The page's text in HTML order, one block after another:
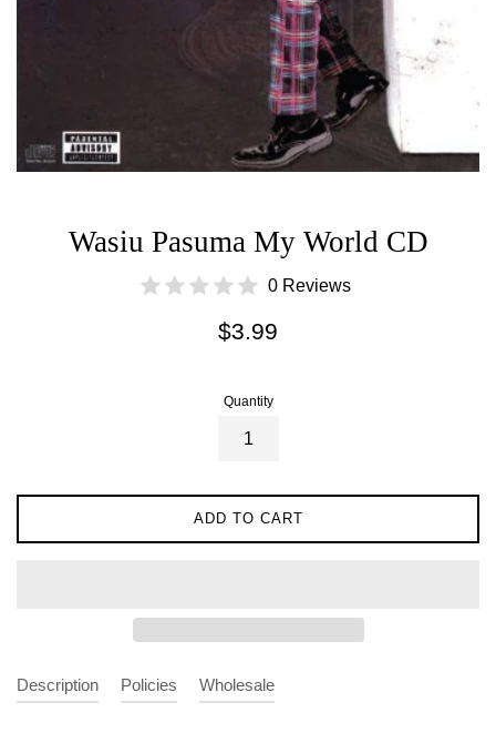
Wasiu Pasuma My World CD
0 Reviews
Regular
$3.99
Quantity
ADD TO CART
Description Policies Wholesale